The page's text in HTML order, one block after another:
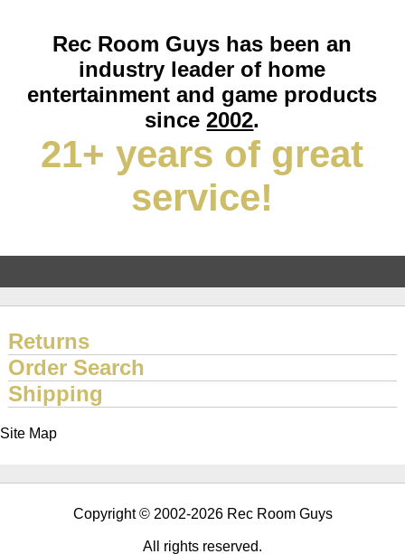
Rec Room Guys has been an
industry leader of home
entertainment and game products
since2002.
21+ years of great
service!
Returns
Order Search
Shipping
Site Map
Copyright © 2002-2026 Rec Room Guys
All rights reserved.